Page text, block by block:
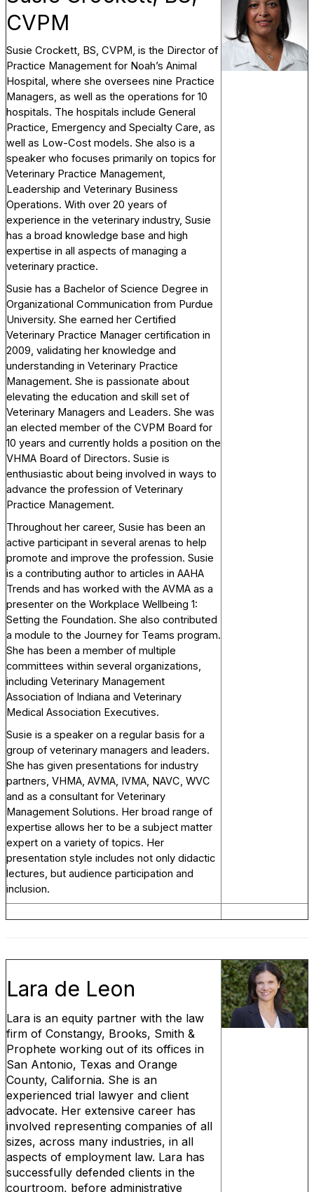
CVPM
Susie Crockett, BS, CVPM, is the Director of
Practice Management for Noah’s Animal
Hospital, where she oversees nine Practice
Managers, as well as the operations for 10
hospitals. The hospitals include General
Practice, Emergency and Specialty Care, as
well as Low-Cost models. She also is a
speaker who focuses primarily on topics for
Veterinary Practice Management,
Leadership and Veterinary Business
Operations. With over 20 years of
experience in the veterinary industry, Susie
has a broad knowledge base and high
expertise in all aspects of managing a
veterinary practice.
Susie has a Bachelor of Science Degree in
Organizational Communication from Purdue
University. She earned her Certified
Veterinary Practice Manager certification in
2009, validating her knowledge and
understanding in Veterinary Practice
Management. She is passionate about
elevating the education and skill set of
Veterinary Managers and Leaders. She was
an elected member of the CVPM Board for
10 years and currently holds a position on the
VHMA Board of Directors. Susie is
enthusiastic about being involved in ways to
advance the profession of Veterinary
Practice Management.
Throughout her career, Susie has been an
active participant in several arenas to help
promote and improve the profession. Susie
is a contributing author to articles in AAHA
Trends and has worked with the AVMA as a
presenter on the Workplace Wellbeing 1:
Setting the Foundation. She also contributed
a module to the Journey for Teams program.
She has been a member of multiple
committees within several organizations,
including Veterinary Management
Association of Indiana and Veterinary
Medical Association Executives.
Susie is a speaker on a regular basis for a
group of veterinary managers and leaders.
She has given presentations for industry
partners, VHMA, AVMA, IVMA, NAVC, WVC
and as a consultant for Veterinary
Management Solutions. Her broad range of
expertise allows her to be a subject matter
expert on a variety of topics. Her
presentation style includes not only didactic
lectures, but audience participation and
inclusion.
Lara de Leon
Lara is an equity partner with the law
firm of Constangy, Brooks, Smith &
Prophete working out of its offices in
San Antonio, Texas and Orange
County, California. She is an
experienced trial lawyer and client
advocate. Her extensive career has
involved representing companies of all
sizes, across many industries, in all
aspects of employment law. Lara has
successfully defended clients in the
courtroom, before administrative